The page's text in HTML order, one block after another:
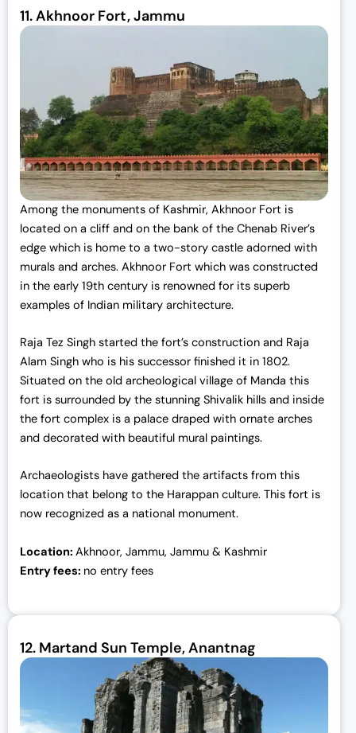
11.Akhnoor Fort, Jammu
Among the monuments of Kashmir, Akhnoor Fort is
located on a cliff and on the bank of the Chenab River’s
edge which is home to a two-story castle adorned with
murals and arches. Akhnoor Fort which was constructed
in the early 19th century is renowned for its superb
examples of Indian military architecture.
Raja Tez Singh started the fort’s construction and Raja
Alam Singh who is his successor finished it in 1802.
Situated on the old archeological village of Manda this
fort is surrounded by the stunning Shivalik hills and inside
the fort complex is a palace draped with ornate arches
and decorated with beautiful mural paintings.
Archaeologists have gathered the artifacts from this
location that belong to the Harappan culture. This fort is
now recognized as a national monument.
Location: Akhnoor, Jammu, Jammu & Kashmir
Entry fees: no entry fees
12. Martand Sun Temple, Anantnag